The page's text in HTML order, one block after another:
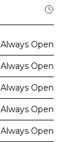
Always Open
Always Open
Always Open
Always Open
Always Open